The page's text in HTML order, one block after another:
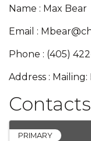
Name : Max Bear
Email :
Phone : (405)
Address :
Contacts
PRIMARY